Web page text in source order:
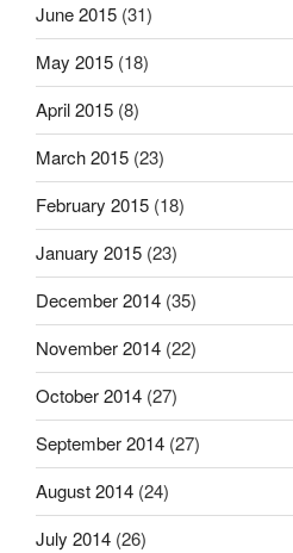
June 2015 (31)
May 2015 (18)
April 2015 (8)
March 2015 (23)
February 2015 (18)
January 2015 (23)
December 2014 (35)
November 2014 (22)
October 2014 (27)
September 2014 (27)
August 2014 (24)
July 2014 (26)